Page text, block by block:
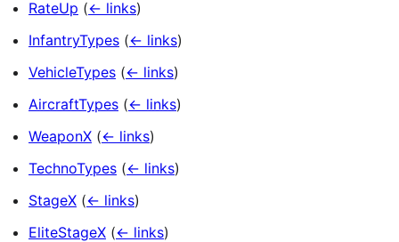
RateUp (← links)
InfantryTypes (← links)
VehicleTypes (← links)
AircraftTypes (← links)
WeaponX (← links)
TechnoTypes (← links)
StageX (← links)
EliteStageX (← links)